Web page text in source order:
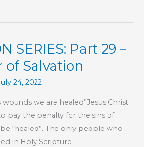
SERIES: Part 29 –
of Salvation
24, 2022
wounds we are healed”Jesus Christ
pay the penalty for the sins of
“healed”. The only people who
in Holy Scripture